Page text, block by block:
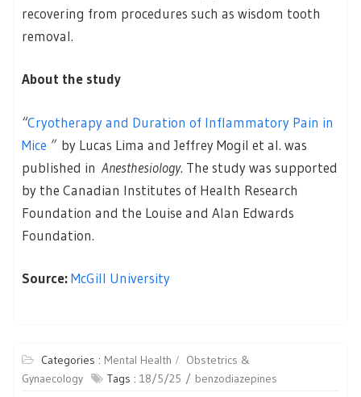
recovering from procedures such as wisdom tooth
removal.
About the study
“Cryotherapy and Duration of Inflammatory Pain in
Mice ” by Lucas Lima and Jeffrey Mogil et al. was
published in Anesthesiology. The study was supported
by the Canadian Institutes of Health Research
Foundation and the Louise and Alan Edwards
Foundation.
Source:McGill University
Categories : Mental Health
Obstetrics &
Gynaecology
Tags : 18/5/25 benzodiazepines